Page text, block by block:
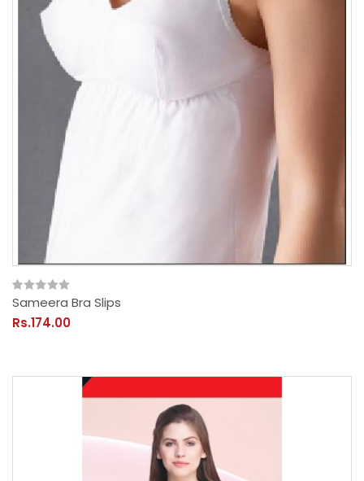
Sameera Bra Slips
Rs.174.00